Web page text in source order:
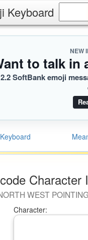
Keyboard
NEW
to talk in
SoftBank emoji
Keyboard
Character
WEST
Character: